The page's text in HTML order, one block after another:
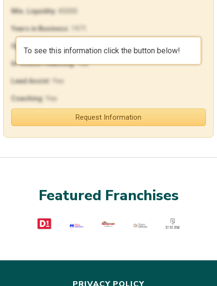
To see this information click the button below!
Min. Liquidity:
Years in Business:
Open Units: 190
In-House Financing:Yes
Lead Assist: Yes
Coaching: Yes
Request Information
Featured Franchises